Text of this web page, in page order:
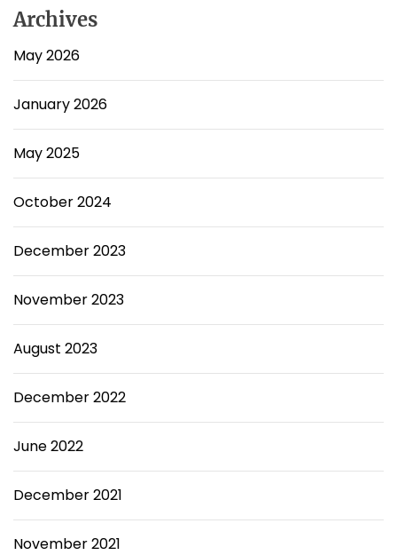
Archives
May 2026
January 2026
May 2025
October 2024
December 2023
November 2023
August 2023
December 2022
June 2022
December 2021
November 2021